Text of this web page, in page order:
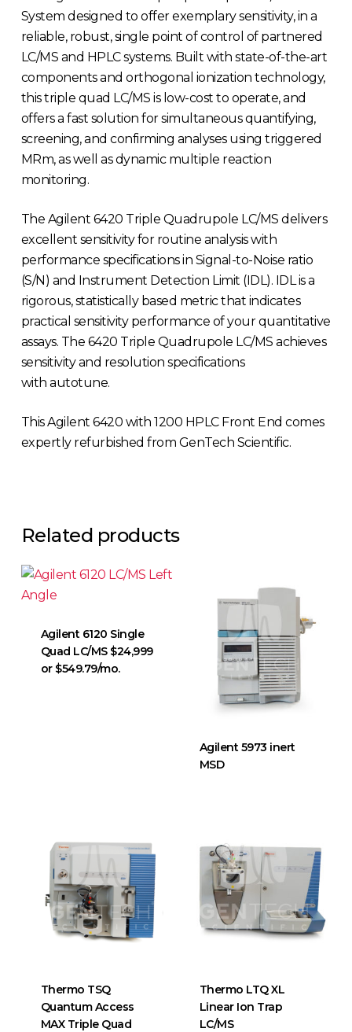
System designed to offer exemplary sensitivity, in a
reliable, robust, single point of control of partnered
LC/MS and HPLC systems. Built with state-of-the-art
components and orthogonal ionization technology,
this triple quad LC/MS is low-cost to operate, and
offers a fast solution for simultaneous quantifying,
screening, and confirming analyses using triggered
MRm, as well as dynamic multiple reaction
monitoring.
The Agilent 6420 Triple Quadrupole LC/MS delivers
excellent sensitivity for routine analysis with
performance specifications in Signal-to-Noise ratio
(S/N) and Instrument Detection Limit (IDL). IDL is a
rigorous, statistically based metric that indicates
practical sensitivity performance of your quantitative
assays. The 6420 Triple Quadrupole LC/MS achieves
sensitivity and resolution specifications
with autotune.
This Agilent 6420 with 1200 HPLC Front End comes
expertly refurbished from GenTech Scientific.
Related products
Agilent 6120 Single
Quad LC/MS $24,999
or $549.79/mo.
Agilent 5973 inert
MSD
Thermo TSQ
Quantum Access
MAX Triple Quad
Thermo LTQ XL
Linear Ion Trap
LC/MS